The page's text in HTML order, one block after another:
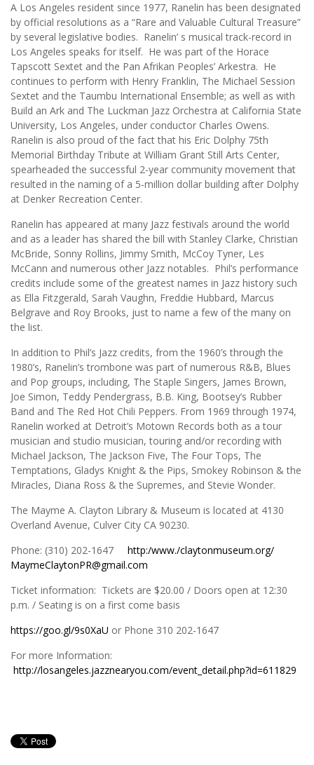
A Los Angeles resident since 1977, Ranelin has been designated
by official resolutions as a “Rare and Valuable Cultural Treasure”
by several legislative bodies. Ranelin’ s musical track-record in
Los Angeles speaks for itself. He was part of the Horace
Tapscott Sextet and the Pan Afrikan Peoples’ Arkestra. He
continues to perform with Henry Franklin, The Michael Session
Sextet and the Taumbu International Ensemble; as well as with
Build an Ark and The Luckman Jazz Orchestra at California State
University, Los Angeles, under conductor Charles Owens.
Ranelin is also proud of the fact that his Eric Dolphy 75th
Memorial Birthday Tribute at William Grant Still Arts Center,
spearheaded the successful 2-year community movement that
resulted in the naming of a 5-million dollar building after Dolphy
at Denker Recreation Center.
Ranelin has appeared at many Jazz festivals around the world
and as a leader has shared the bill with Stanley Clarke, Christian
McBride, Sonny Rollins, Jimmy Smith, McCoy Tyner, Les
McCann and numerous other Jazz notables. Phil’s performance
credits include some of the greatest names in Jazz history such
as Ella Fitzgerald, Sarah Vaughn, Freddie Hubbard, Marcus
Belgrave and Roy Brooks, just to name a few of the many on
the list.
In addition to Phil’s Jazz credits, from the 1960’s through the
1980’s, Ranelin’s trombone was part of numerous R&B, Blues
and Pop groups, including, The Staple Singers, James Brown,
Joe Simon, Teddy Pendergrass, B.B. King, Bootsey’s Rubber
Band and The Red Hot Chili Peppers. From 1969 through 1974,
Ranelin worked at Detroit’s Motown Records both as a tour
musician and studio musician, touring and/or recording with
Michael Jackson, The Jackson Five, The Four Tops, The
Temptations, Gladys Knight & the Pips, Smokey Robinson & the
Miracles, Diana Ross & the Supremes, and Stevie Wonder.
The Mayme A. Clayton Library & Museum is located at 4130
Overland Avenue, Culver City CA 90230.
Phone: (310) 202-1647 http:/www./claytonmuseum.org/
MaymeClaytonPR@gmail.com
Ticket information: Tickets are $20.00 / Doors open at 12:30
p.m. / Seating is on a first come basis
https://goo.gl/9s0XaU or Phone 310 202-1647
For more Information:
http://losangeles.jazznearyou.com/event_detail.php?id=611829